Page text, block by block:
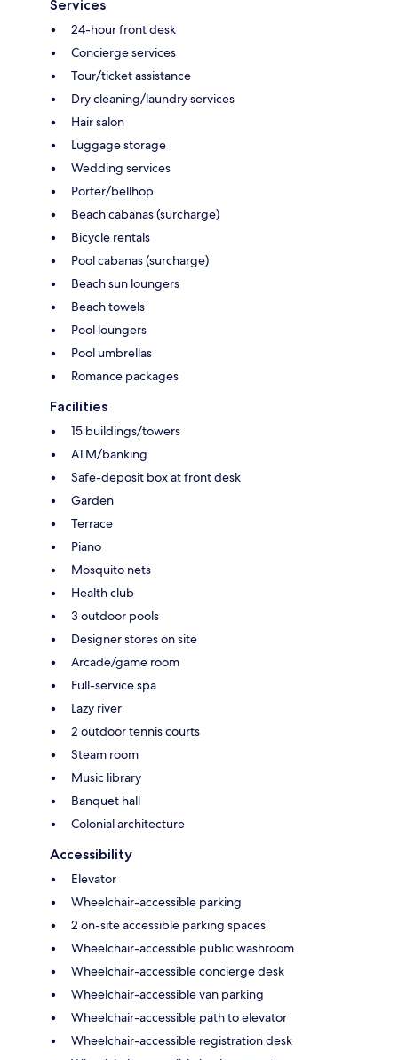
Services
24-hour front desk
Concierge services
Tour/ticket assistance
Dry cleaning/laundry services
Hair salon
Luggage storage
Wedding services
Porter/bellhop
Beach cabanas (surcharge)
Bicycle rentals
Pool cabanas (surcharge)
Beach sun loungers
Beach towels
Pool loungers
Pool umbrellas
Romance packages
Facilities
15 buildings/towers
ATM/banking
Safe-deposit box at front desk
Garden
Terrace
Piano
Mosquito nets
Health club
3 outdoor pools
Designer stores on site
Arcade/game room
Full-service spa
Lazy river
2 outdoor tennis courts
Steam room
Music library
Banquet hall
Colonial architecture
Accessibility
Elevator
Wheelchair-accessible parking
2 on-site accessible parking spaces
Wheelchair-accessible public washroom
Wheelchair-accessible concierge desk
Wheelchair-accessible van parking
Wheelchair-accessible path to elevator
Wheelchair-accessible registration desk